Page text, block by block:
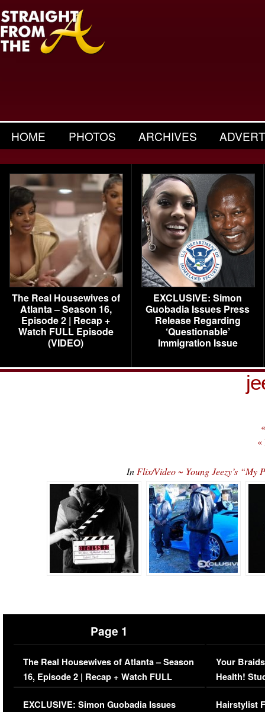
HOME PHOTOS ARCHIVES
The Real Housewives of
Atlanta – Season 16,
Episode 2 | Recap +
Watch FULL Episode
(VIDEO)
EXCLUSIVE: Simon
Guobadia Issues Press
Release Regarding
‘Questionable’
Immigration Issue
«
In Flix/Video ~ Young Jeezy’s “My
Page 1
The Real Housewives of Atlanta – Season
16, Episode 2 | Recap + Watch FULL
Episode (VIDEO)
EXCLUSIVE: Simon Guobadia Issues
Your
Health!
Concerns
Hairstylist